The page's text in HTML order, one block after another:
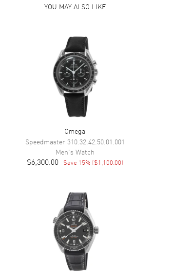
YOU MAY ALSO LIKE
Omega
Speedmaster310.32.42.50.01.001
Men's Watch
$6,300.00 Save 15% ($1,100.00)